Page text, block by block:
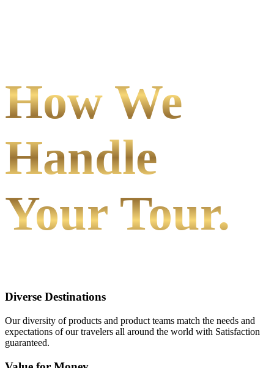
How We
Handle
Your Tour.
Diverse Destinations
Our diversity of products and product teams match the needs and
expectations of our travelers all around the world with Satisfaction
guaranteed.